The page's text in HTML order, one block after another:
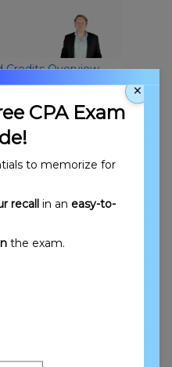
Credits Overview
of Tax and
×
CPA Exam
to memorize for
recall in an easy-to-
the exam.